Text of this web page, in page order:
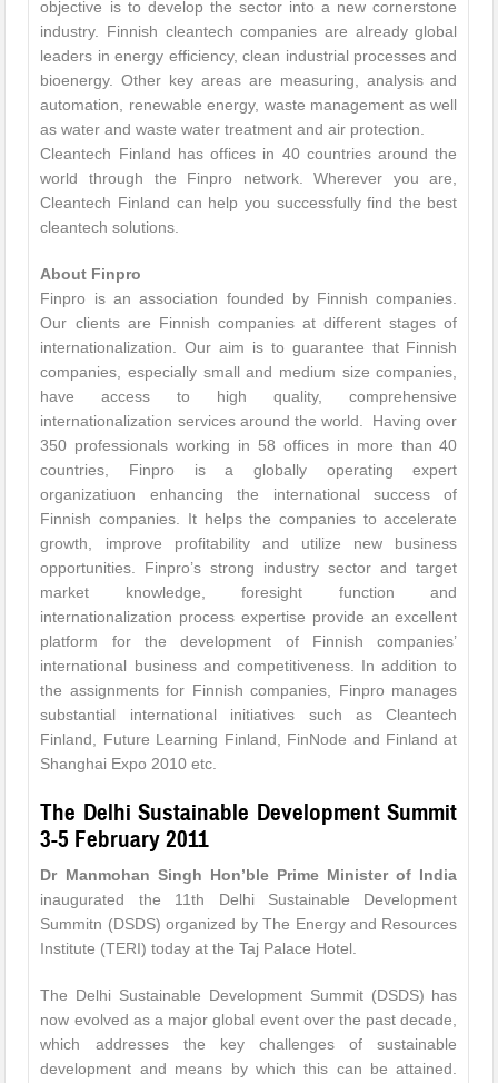
objective is to develop the sector into a new cornerstone
industry. Finnish cleantech companies are already global
leaders in energy efficiency, clean industrial processes and
bioenergy. Other key areas are measuring, analysis and
automation, renewable energy, waste management as well
as water and waste water treatment and air protection.
Cleantech Finland has offices in 40 countries around the
world through the Finpro network. Wherever you are,
Cleantech Finland can help you successfully find the best
cleantech solutions.
About Finpro
Finpro is an association founded by Finnish companies.
Our clients are Finnish companies at different stages of
internationalization. Our aim is to guarantee that Finnish
companies, especially small and medium size companies,
have access to high quality, comprehensive
internationalization services around the world. Having over
350 professionals working in 58 offices in more than 40
countries, Finpro is a globally operating expert
organizatiuon enhancing the international success of
Finnish companies. It helps the companies to accelerate
growth, improve profitability and utilize new business
opportunities. Finpro’s strong industry sector and target
market knowledge, foresight function and
internationalization process expertise provide an excellent
platform for the development of Finnish companies’
international business and competitiveness. In addition to
the assignments for Finnish companies, Finpro manages
substantial international initiatives such as Cleantech
Finland, Future Learning Finland, FinNode and Finland at
Shanghai Expo 2010 etc.
The Delhi Sustainable Development Summit
3-5 February 2011
Dr Manmohan Singh Hon’ble Prime Minister of India
inaugurated the 11th Delhi Sustainable Development
Summitn (DSDS) organized by The Energy and Resources
Institute (TERI) today at the Taj Palace Hotel.
The Delhi Sustainable Development Summit (DSDS) has
now evolved as a major global event over the past decade,
which addresses the key challenges of sustainable
development and means by which this can be attained.